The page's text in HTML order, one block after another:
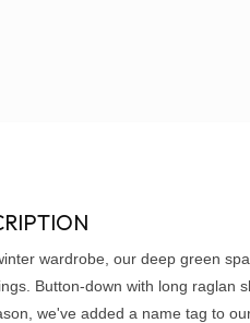
wardrobe, our deep green
Button-down with long raglan
we've added a name tag to